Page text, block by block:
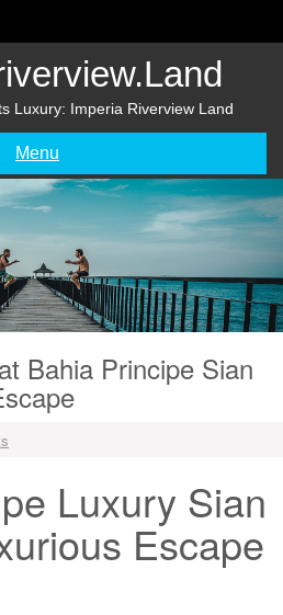
Luxury: Imperia Riverview Land
Menu
Bahia Principe Sian
Luxury Sian
Escape